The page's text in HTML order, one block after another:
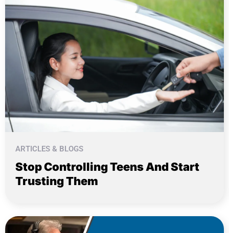
ARTICLES & BLOGS
Stop Controlling Teens And Start
Trusting Them